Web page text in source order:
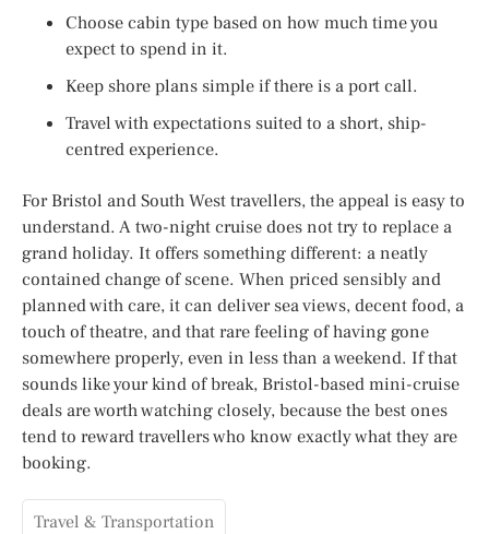
Choose cabin type based on how much time you
expect to spend in it.
Keep shore plans simple if there is a port call.
Travel with expectations suited to a short, ship-
centred experience.
For Bristol and South West travellers, the appeal is easy to
understand. A two-night cruise does not try to replace a
grand holiday. It offers something different: a neatly
contained change of scene. When priced sensibly and
planned with care, it can deliver sea views, decent food, a
touch of theatre, and that rare feeling of having gone
somewhere properly, even in less than a weekend. If that
sounds like your kind of break, Bristol-based mini-cruise
deals are worth watching closely, because the best ones
tend to reward travellers who know exactly what they are
booking.
Travel & Transportation